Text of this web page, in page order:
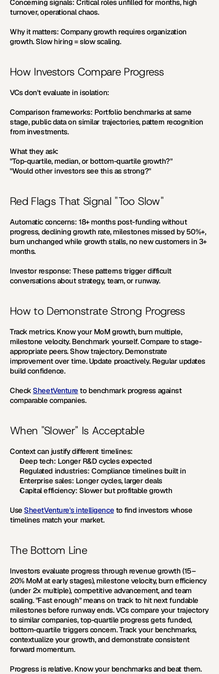
Concerning signals: Critical roles unfilled for months, high
turnover, operational chaos.
Why it matters: Company growth requires organization
growth. Slow hiring = slow scaling.
How Investors Compare Progress
VCs don't evaluate in isolation:
Comparison frameworks: Portfolio benchmarks at same
stage, public data on similar trajectories, pattern recognition
from investments.
What they ask:
"Top-quartile, median, or bottom-quartile growth?"
"Would other investors see this as strong?"
Red Flags That Signal "Too Slow"
Automatic concerns: 18+ months post-funding without
progress, declining growth rate, milestones missed by 50%+,
burn unchanged while growth stalls, no new customers in
3+
months.
Investor response: These patterns trigger difficult
conversations about strategy, team, or runway.
How to Demonstrate Strong Progress
Track metrics. Know your MoM growth, burn multiple,
milestone velocity. Benchmark yourself. Compare to stage-
appropriate peers. Show trajectory. Demonstrate
improvement over time. Update proactively. Regular updates
build confidence.
Check SheetVenture to benchmark progress against
comparable companies.
When "Slower" Is Acceptable
Context can justify different timelines:
Deep tech: Longer R&D cycles expected
Regulated industries: Compliance timelines built in
Enterprise sales: Longer cycles, larger deals
Capital efficiency: Slower but profitable growth
Use SheetVenture's intelligence to find investors whose
timelines match your market.
The Bottom Line
Investors evaluate progress through revenue growth (15–
20% MoM at early stages), milestone velocity, burn efficiency
(under 2x multiple), competitive advancement, and team
scaling. "Fast enough" means on track to hit next fundable
milestones before runway ends. VCs compare your trajectory
to similar companies, top-quartile progress gets funded,
bottom-quartile triggers concern. Track your benchmarks,
contextualize your growth, and demonstrate consistent
forward momentum.
Progress is relative. Know your benchmarks and beat them.